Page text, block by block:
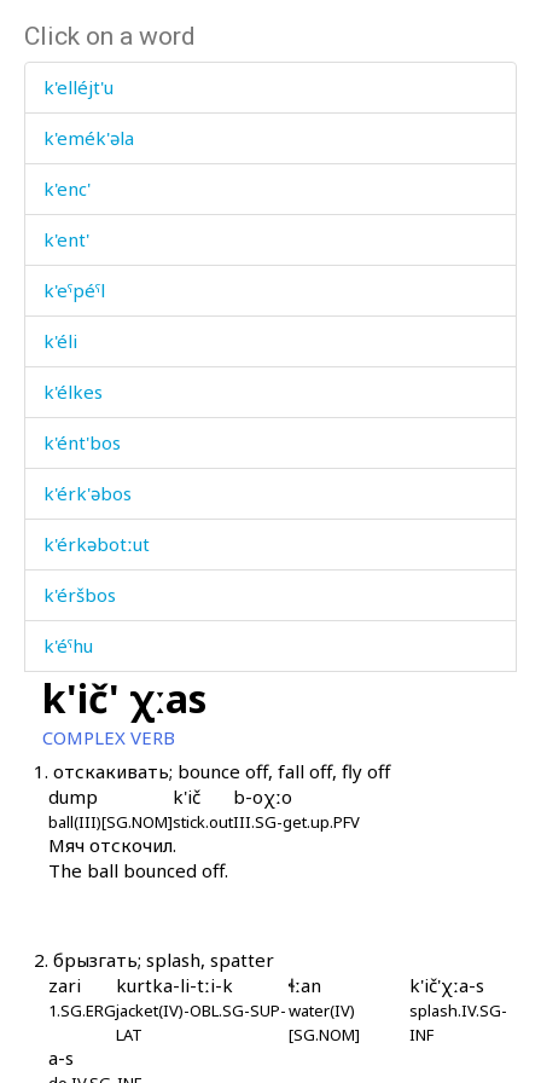
Click on a word
k'elléjt'u
k'emék'əla
k'enc'
k'ent'
k'eˤpéˤl
k'éli
k'élkes
k'ént'bos
k'érk'əbos
k'érkəbotːut
k'éršbos
k'éˤhu
k'il
k'ilíj
k'ilt'í
k'is
k'ič'
k'ič' as
k'ič' kes
k'ič' χːas
COMPLEX VERB
1. отскакивать; bounce off, fall off, fly off
dump
ball(III)[SG.NOM]
k'ič
stick.out
b-oχːo
III.SG-get.up.PFV
Мяч отскочил.
The ball bounced off.
2. брызгать; splash, spatter
zari
1.SG.ERG
kurtka-li-tːi-k
jacket(IV)-OBL.SG-SUP-
LAT
ɬːan
water(IV)
[SG.NOM]
k'ič'χːa-s
splash.IV.SG-
INF
a-s